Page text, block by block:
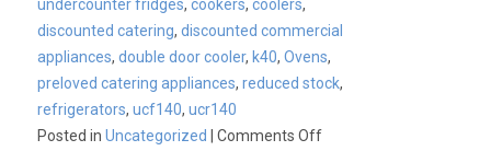
undercounter fridges,cookers,coolers,
discounted catering,discounted commercial
appliances,double door cooler, k40,Ovens,
preloved catering appliances,reduced stock,
refrigerators,ucf140,ucr140
Posted inUncategorized |Comments Offon